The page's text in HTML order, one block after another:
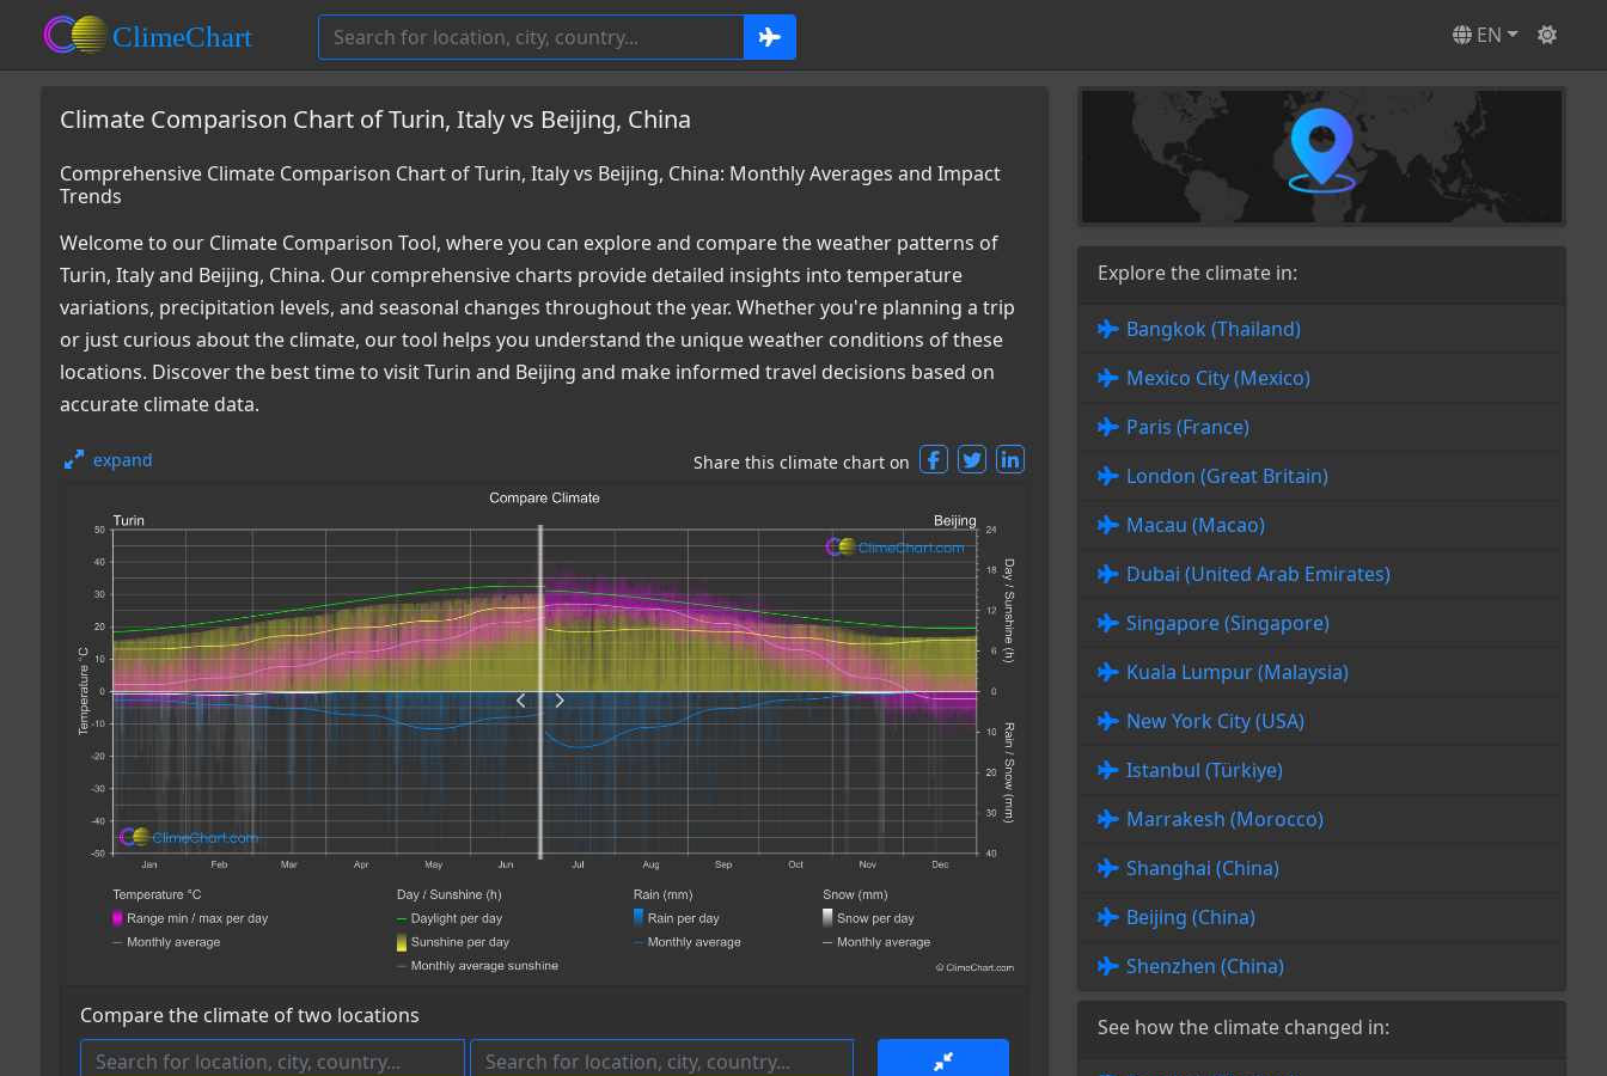
EN
Climate Comparison Chart of Turin, Italy vs Beijing, China
Comprehensive Climate Comparison Chart of Turin, Italy vs Beijing, China: Monthly Averages and Impact
Trends
Welcome to our Climate Comparison Tool, where you can explore and compare the weather patterns of
Turin, Italy and Beijing, China. Our comprehensive charts provide detailed insights into temperature
variations, precipitation levels, and seasonal changes throughout the year. Whether you're planning a trip
or just curious about the climate, our tool helps you understand the unique weather conditions of these
locations. Discover the best time to visit Turin and Beijing and make informed travel decisions based on
accurate climate data.
expand Share this climate chart on
Compare the climate of two locations
Explore the climate in:
Bangkok (Thailand)
Mexico City (Mexico)
Paris (France)
London (Great Britain)
Macau (Macao)
Dubai (United Arab Emirates)
Singapore (Singapore)
Kuala Lumpur (Malaysia)
New York City (USA)
Istanbul (Türkiye)
Marrakesh (Morocco)
Shanghai (China)
Beijing (China)
Shenzhen (China)
See how the climate changed in: